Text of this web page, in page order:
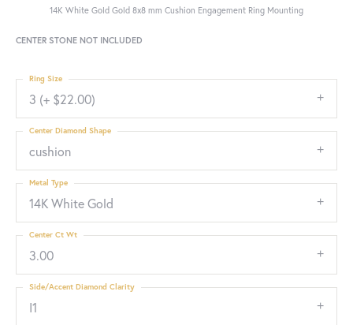
14K White Gold Gold 8x8 mm Cushion Engagement Ring Mounting
CENTER STONE NOT INCLUDED
3 (+ $22.00)
Ring Size
cushion
Center Diamond Shape
14K White Gold
Metal Type
3.00
Center Ct Wt
I1
Side/Accent Diamond Clarity